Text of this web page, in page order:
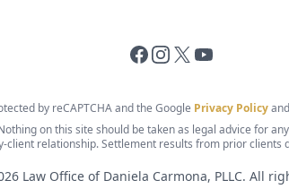
Facebook
Instagram
X YouTube
by reCAPTCHA and the Google Privacy Policyand
on this site should be taken as legal advice for
client relationship. Settlement results from prior
Law Office of Daniela Carmona, PLLC. All